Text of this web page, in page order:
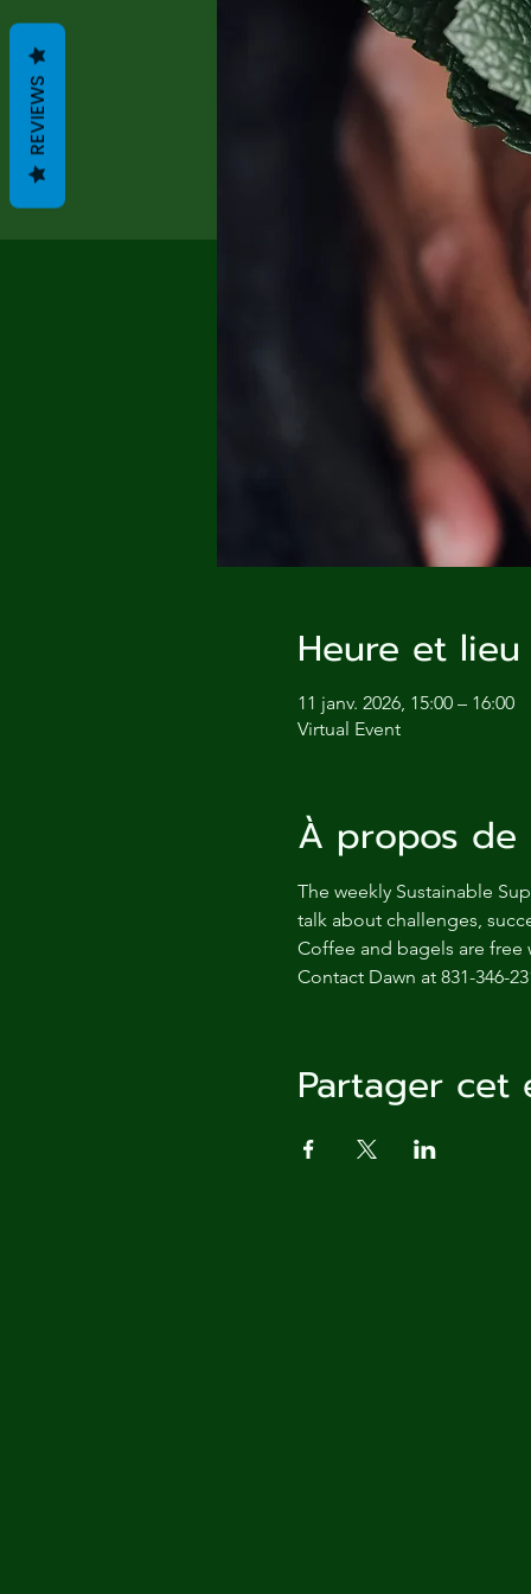
Heure et lieu
11 janv. 2026, 15:00 – 16:00
Virtual Event
À propos de
The weekly Sustainable
talk about challenges,
Coffee and bagels are
Contact Dawn at 831-346-
Partager cet
REVIEWS